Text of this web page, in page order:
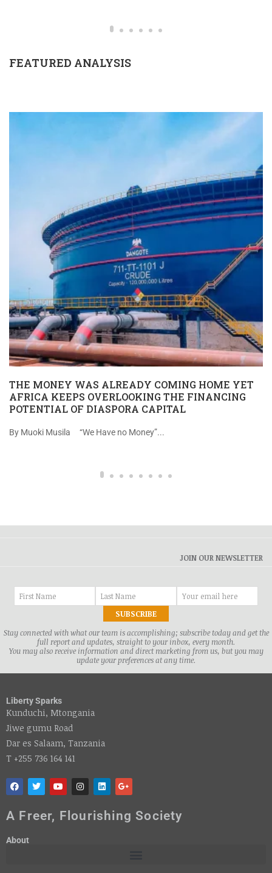
FEATURED ANALYSIS
THE MONEY WAS ALREADY COMING HOME YET
AFRICA KEEPS OVERLOOKING THE FINANCING
POTENTIAL OF DIASPORA CAPITAL
By Muoki Musila “We Have no Money”...
JOIN OUR NEWSLETTER
Stay connected with what our team is accomplishing; subscribe today and get the
full report and updates, straight to your inbox, every month.
You may also receive information and direct marketing from us, but you may
update your preferences at any time.
Liberty Sparks
Kunduchi, Mtongania
Jiwe gumu Road
Dar es Salaam, Tanzania
T +255 736 164 141
A Freer, Flourishing Society
About